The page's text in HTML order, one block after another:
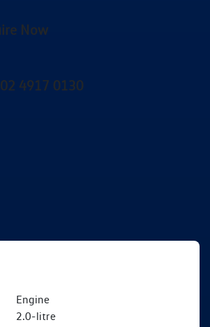
Now
02 4917 0130
Now
Engine
2.0-litre